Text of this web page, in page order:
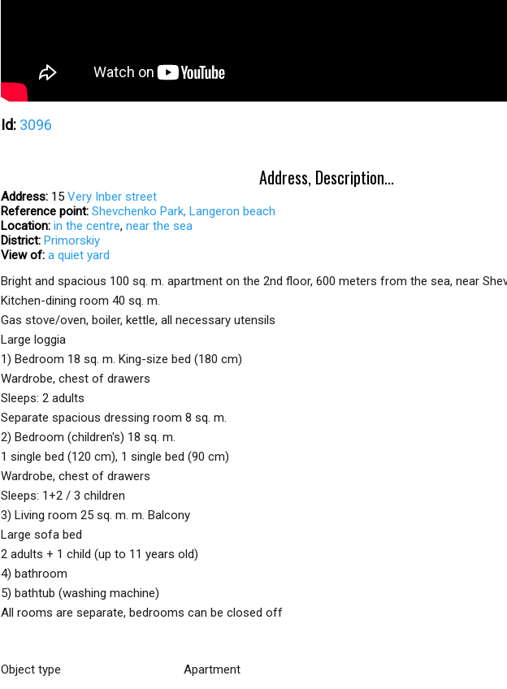
Id: 3096
Address, Description...
Address: 15 Very Inber street
Reference point: Shevchenko Park, Langeron beach
Location: in the centre, near the sea
District: Primorskiy
View of: a quiet yard
Bright and spacious 100 sq. m. apartment on the 2nd floor, 600 meters from the sea, near
Kitchen-dining room 40 sq. m.
Gas stove/oven, boiler, kettle, all necessary utensils
Large loggia
1) Bedroom 18 sq. m. King-size bed (180 cm)
Wardrobe, chest of drawers
Sleeps: 2 adults
Separate spacious dressing room 8 sq. m.
2) Bedroom (children's) 18 sq. m.
1 single bed (120 cm), 1 single bed (90 cm)
Wardrobe, chest of drawers
Sleeps: 1+2 / 3 children
3) Living room 25 sq. m. m. Balcony
Large sofa bed
2 adults + 1 child (up to 11 years old)
4) bathroom
5) bathtub (washing machine)
All rooms are separate, bedrooms can be closed off
Object type Apartment